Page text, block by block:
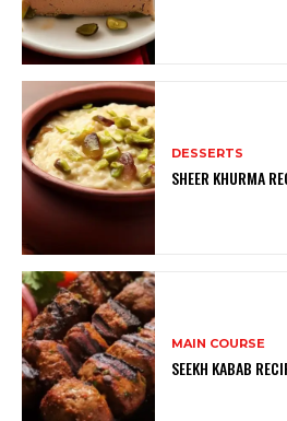
DESSERTS
SHEER KHURMA
MAIN COURSE
SEEKH KABAB